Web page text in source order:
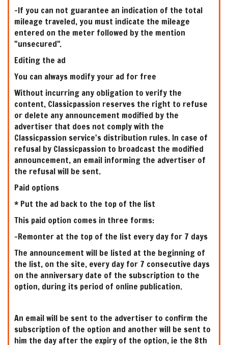
-If you can not guarantee an indication of the total
mileage traveled, you must indicate the mileage
entered on the meter followed by the mention
"unsecured".
Editing the ad
You can always modify your ad for free
Without incurring any obligation to verify the
content, Classicpassion reserves the right to refuse
or delete any announcement modified by the
advertiser that does not comply with the
Classicpassion service's distribution rules. In case of
refusal by Classicpassion to broadcast the modified
announcement, an email informing the advertiser of
the refusal will be sent.
Paid options
* Put the ad back to the top of the list
This paid option comes in three forms:
-Remonter at the top of the list every day for 7 days
The announcement will be listed at the beginning of
the list, on the site, every day for 7 consecutive days
on the anniversary date of the subscription to the
option, during its period of online publication.
An email will be sent to the advertiser to confirm the
subscription of the option and another will be sent to
him the day after the expiry of the option, ie the 8th